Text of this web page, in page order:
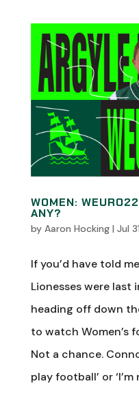
WOMEN:
ANY?
by Aaron Hocking| Jul
If you’d have told
Lionesses were last
heading off down
to watch Women’s
Not a chance.
play football’ or